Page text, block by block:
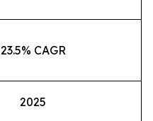
23.5% CAGR
2025